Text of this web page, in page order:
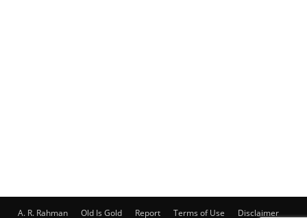
A. R. Rahman Old Is Gold Report Terms of Use Disclaimer